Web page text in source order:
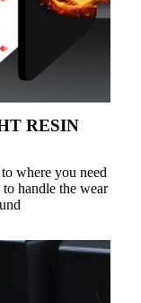
RESIN
where you need
handle the wear